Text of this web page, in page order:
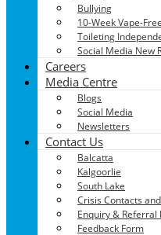
Bullying
10-Week Vape-
Toileting
Social Media New
Careers
Media Centre
Blogs
Social Media
Newsletters
Contact Us
Balcatta
Kalgoorlie
South Lake
Crisis Contacts
Enquiry & Referral
Feedback Form